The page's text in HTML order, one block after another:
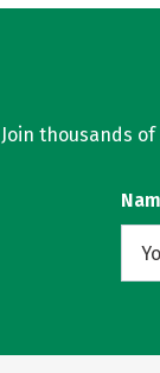
Join thousands